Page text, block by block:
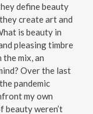
define beauty
create art and
is beauty in
pleasing timbre
mix, an
Over the last
pandemic
my own
beauty weren’t